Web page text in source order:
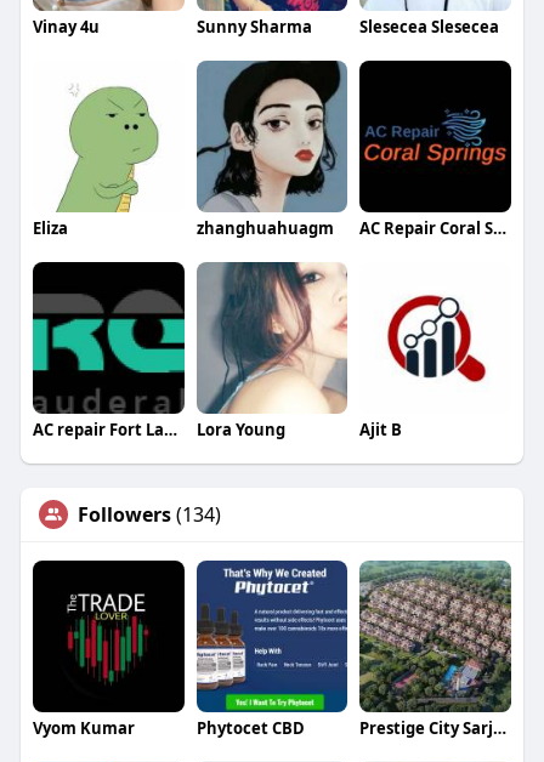
Vinay 4u Sunny Sharma Slesecea Slesecea
Eliza zhanghuahuagm AC Repair Coral Springs
AC repair Fort Lauderdale Lora Young Ajit B
Followers(134)
Vyom Kumar Phytocet CBD Prestige City Sarjapur